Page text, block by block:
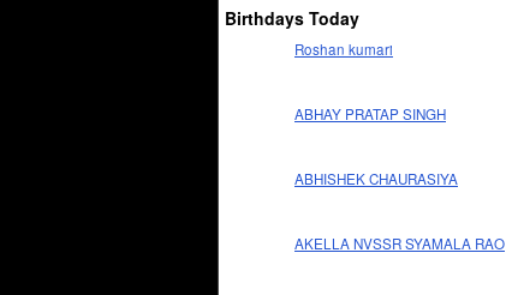
Birthdays Today
Roshan kumari
ABHAY PRATAP SINGH
ABHISHEK CHAURASIYA
AKELLA NVSSR SYAMALA RAO